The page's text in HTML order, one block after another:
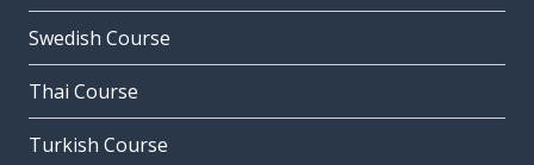
Swedish Course
Thai Course
Turkish Course